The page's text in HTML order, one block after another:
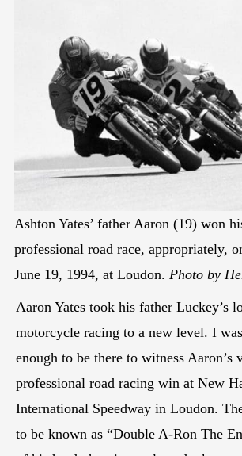
Ashton Yates’ father Aaron (19) won
professional road race, appropriately,
June 19, 1994, at Loudon. Photo by
Aaron Yates took his father Luckey’s
motorcycle racing to a new level. I
enough to be there to witness
professional road racing win at New
International Speedway in Loudon.
to be known as “Double A-Ron The